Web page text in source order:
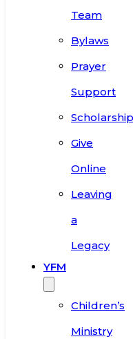
Team
Bylaws
Prayer
Support
Give
Online
Leaving
a
Legacy
YFM
Children’s
Ministry